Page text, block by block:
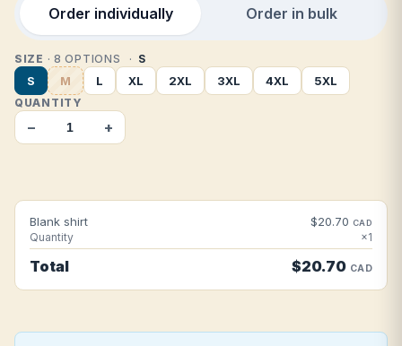
Order individually Order in bulk
SIZE · 8 OPTIONS S
S M L XL 2XL 3XL 4XL 5XL
QUANTITY
− +
Blank shirt $20.70 CAD
Quantity ×1
Total $20.70 CAD